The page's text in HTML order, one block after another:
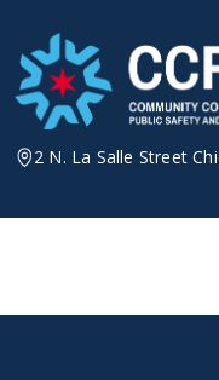
content
2 N. La Salle Street